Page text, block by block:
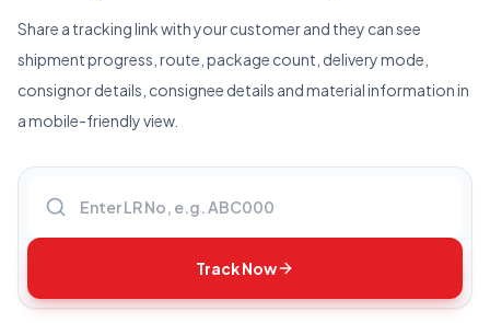
Share a tracking link with your customer and they can see
shipment progress, route, package count, delivery mode,
consignor details, consignee details and material information in
a mobile-friendly view.
Track Now